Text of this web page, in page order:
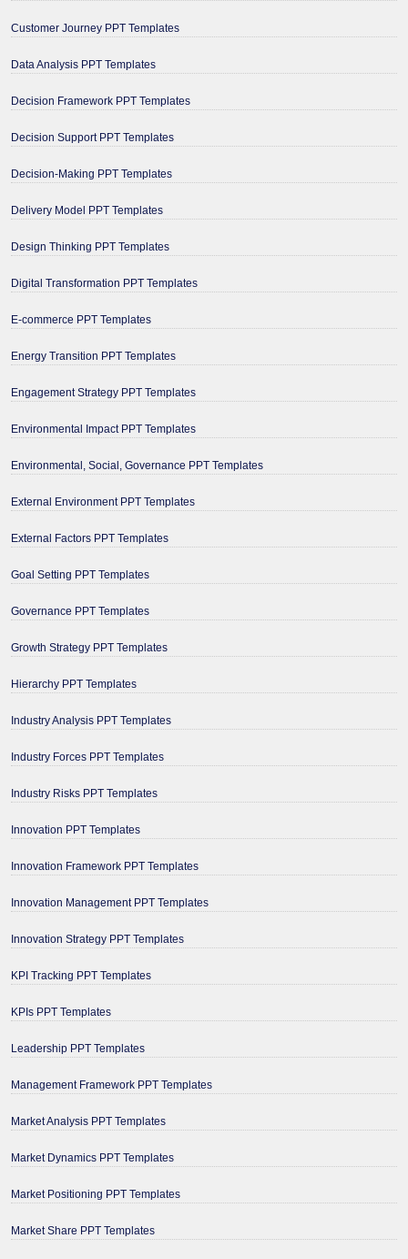
Customer Journey PPT Templates
Data Analysis PPT Templates
Decision Framework PPT Templates
Decision Support PPT Templates
Decision-Making PPT Templates
Delivery Model PPT Templates
Design Thinking PPT Templates
Digital Transformation PPT Templates
E-commerce PPT Templates
Energy Transition PPT Templates
Engagement Strategy PPT Templates
Environmental Impact PPT Templates
Environmental, Social, Governance PPT Templates
External Environment PPT Templates
External Factors PPT Templates
Goal Setting PPT Templates
Governance PPT Templates
Growth Strategy PPT Templates
Hierarchy PPT Templates
Industry Analysis PPT Templates
Industry Forces PPT Templates
Industry Risks PPT Templates
Innovation PPT Templates
Innovation Framework PPT Templates
Innovation Management PPT Templates
Innovation Strategy PPT Templates
KPI Tracking PPT Templates
KPIs PPT Templates
Leadership PPT Templates
Management Framework PPT Templates
Market Analysis PPT Templates
Market Dynamics PPT Templates
Market Positioning PPT Templates
Market Share PPT Templates